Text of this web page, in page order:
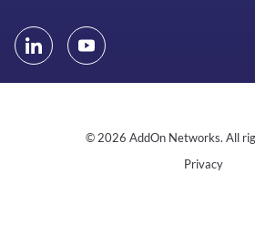
© 2026 AddOn Networks. All
Privacy